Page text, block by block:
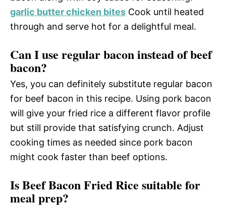
garlic butter chicken bites Cook until heated
through and serve hot for a delightful meal.
Can I use regular bacon instead of beef
bacon?
Yes, you can definitely substitute regular bacon
for beef bacon in this recipe. Using pork bacon
will give your fried rice a different flavor profile
but still provide that satisfying crunch. Adjust
cooking times as needed since pork bacon
might cook faster than beef options.
Is Beef Bacon Fried Rice suitable for
meal prep?